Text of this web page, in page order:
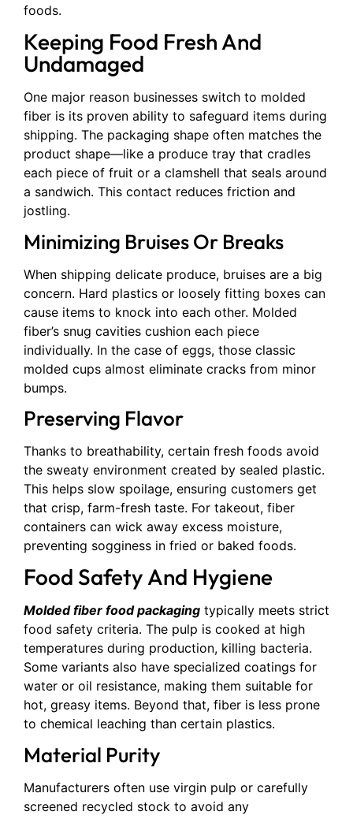
foods.
Keeping Food Fresh And
Undamaged
One major reason businesses switch to molded
fiber is its proven ability to safeguard items during
shipping. The packaging shape often matches the
product shape—like a produce tray that cradles
each piece of fruit or a clamshell that seals around
a sandwich. This contact reduces friction and
jostling.
Minimizing Bruises Or Breaks
When shipping delicate produce, bruises are a big
concern. Hard plastics or loosely fitting boxes can
cause items to knock into each other. Molded
fiber’s snug cavities cushion each piece
individually. In the case of eggs, those classic
molded cups almost eliminate cracks from minor
bumps.
Preserving Flavor
Thanks to breathability, certain fresh foods avoid
the sweaty environment created by sealed plastic.
This helps slow spoilage, ensuring customers get
that crisp, farm-fresh taste. For takeout, fiber
containers can wick away excess moisture,
preventing sogginess in fried or baked foods.
Food Safety And Hygiene
Molded fiber food packaging typically meets strict
food safety criteria. The pulp is cooked at high
temperatures during production, killing bacteria.
Some variants also have specialized coatings for
water or oil resistance, making them suitable for
hot, greasy items. Beyond that, fiber is less prone
to chemical leaching than certain plastics.
Material Purity
Manufacturers often use virgin pulp or carefully
screened recycled stock to avoid any